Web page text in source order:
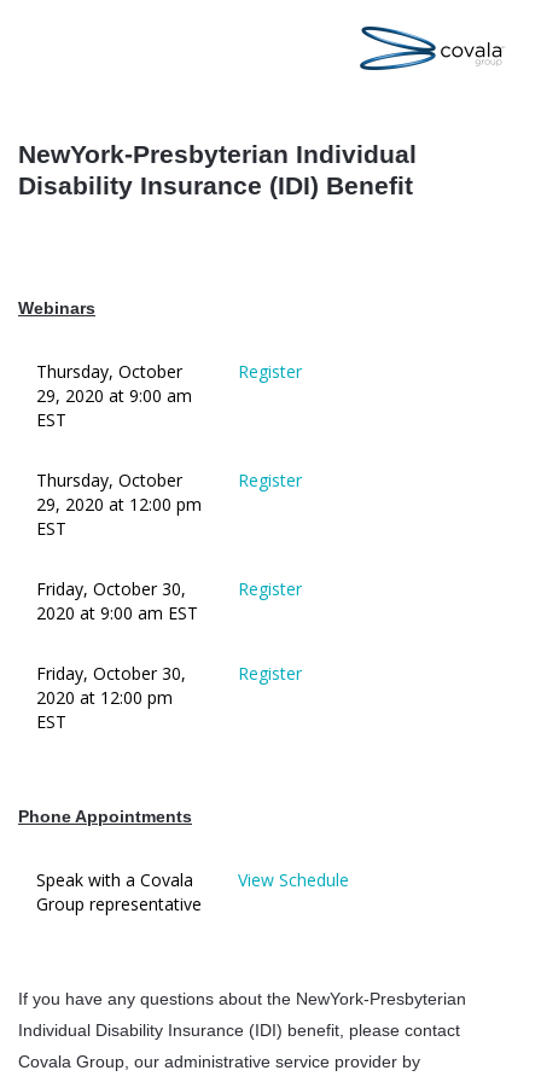
NewYork-Presbyterian Individual
Disability Insurance (IDI) Benefit
Webinars
Thursday, October
29, 2020 at 9:00 am
EST
Register
Thursday, October
29, 2020 at 12:00 pm
EST
Register
Friday, October 30,
2020 at 9:00 am EST
Register
Friday, October 30,
2020 at 12:00 pm
EST
Register
Phone Appointments
Speak with a Covala
Group representative
View Schedule
If you have any questions about the NewYork-Presbyterian
Individual Disability Insurance (IDI) benefit, please contact
Covala Group, our administrative service provider by